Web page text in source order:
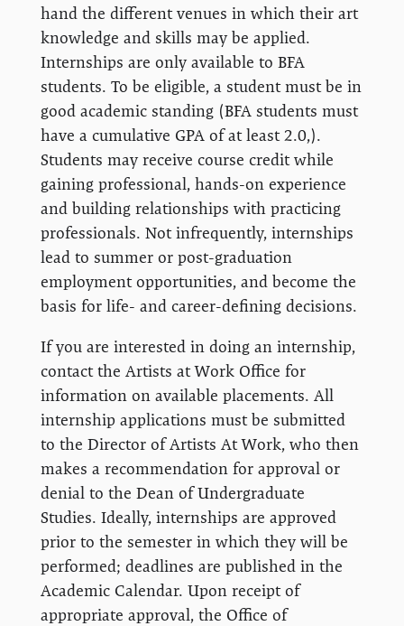
hand the different venues in which their art
knowledge and skills may be applied.
Internships are only available to BFA
students. To be eligible, a student must be in
good academic standing (BFA students must
have a cumulative GPA of at least 2.0,).
Students may receive course credit while
gaining professional, hands-on experience
and building relationships with practicing
professionals. Not infrequently, internships
lead to summer or post-graduation
employment opportunities, and become the
basis for life- and career-defining decisions.
If you are interested in doing an internship,
contact the Artists at Work Office for
information on available placements. All
internship applications must be submitted
to the Director of Artists At Work, who then
makes a recommendation for approval or
denial to the Dean of Undergraduate
Studies. Ideally, internships are approved
prior to the semester in which they will be
performed; deadlines are published in the
Academic Calendar. Upon receipt of
appropriate approval, the Office of